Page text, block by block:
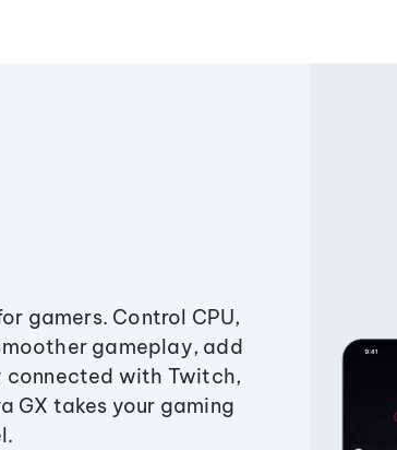
gamers. Control CPU,
gameplay, add
connected with Twitch,
GX takes your gaming